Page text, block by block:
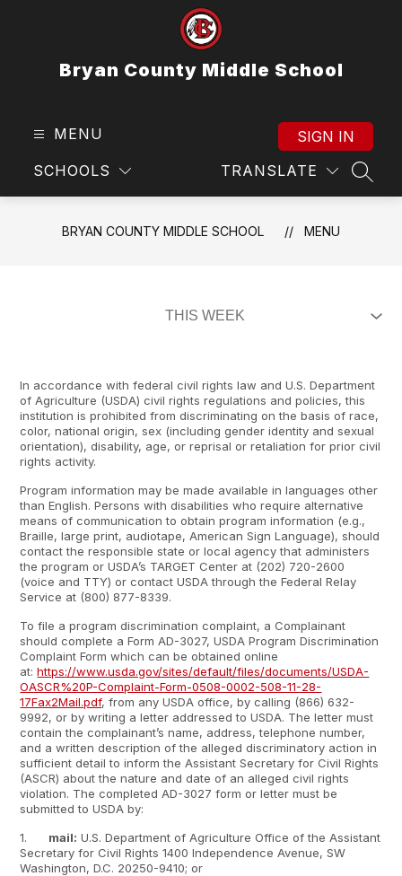
Bryan County Middle School
MENU
SCHOOLS TRANSLATE
SIGN IN
BRYAN COUNTY MIDDLE SCHOOL MENU
In accordance with federal civil rights law and U.S. Department
of Agriculture (USDA) civil rights regulations and policies, this
institution is prohibited from discriminating on the basis of race,
color, national origin, sex (including gender identity and sexual
orientation), disability, age, or reprisal or retaliation for prior civil
rights activity.
Program information may be made available in languages other
than English. Persons with disabilities who require alternative
means of communication to obtain program information (e.g.,
Braille, large print, audiotape, American Sign Language), should
contact the responsible state or local agency that administers
the program or USDA’s TARGET Center at (202) 720-2600
(voice and TTY) or contact USDA through the Federal Relay
Service at (800) 877-8339.
To file a program discrimination complaint, a Complainant
should complete a Form AD-3027, USDA Program Discrimination
Complaint Form which can be obtained online
at:https://www.usda.gov/sites/default/files/documents/USDA-
OASCR%20P-Complaint-Form-0508-0002-508-11-28-
17Fax2Mail.pdf, from any USDA office, by calling (866) 632-
9992, or by writing a letter addressed to USDA. The letter must
contain the complainant’s name, address, telephone number,
and a written description of the alleged discriminatory action in
sufficient detail to inform the Assistant Secretary for Civil Rights
(ASCR) about the nature and date of an alleged civil rights
violation. The completed AD-3027 form or letter must be
submitted to USDA by:
1. mail: U.S. Department of Agriculture Office of the Assistant
Secretary for Civil Rights 1400 Independence Avenue, SW
Washington, D.C. 20250-9410; or